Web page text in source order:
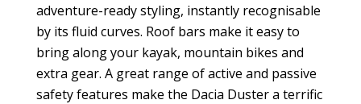
adventure-ready styling, instantly recognisable
by its fluid curves. Roof bars make it easy to
bring along your kayak, mountain bikes and
extra gear. A great range of active and passive
safety features make the Dacia Duster a terrific